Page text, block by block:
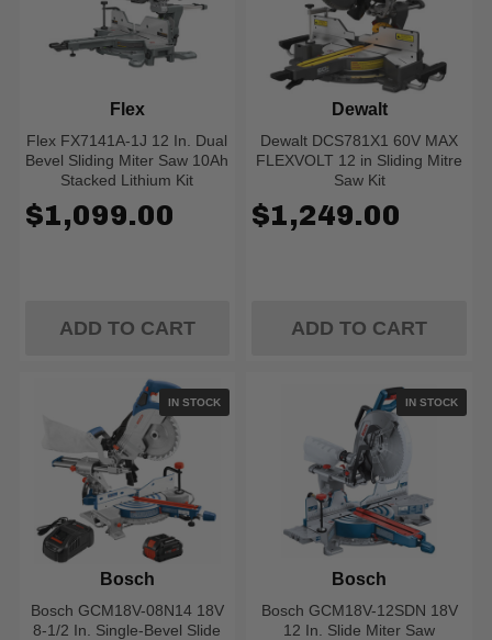
Flex FX7141A-1J 12 In. Dual
Bevel Sliding Miter Saw 10Ah
Stacked Lithium Kit
Flex
$1,099.00
ADD TO CART
Dewalt DCS781X1 60V MAX
FLEXVOLT 12 in Sliding Mitre
Saw Kit
Dewalt
$1,249.00
ADD TO CART
IN STOCK
Bosch GCM18V-08N14 18V
8-1/2 In. Single-Bevel Slide
Bosch
IN STOCK
Bosch GCM18V-12SDN 18V
12 In. Slide Miter Saw
Bosch